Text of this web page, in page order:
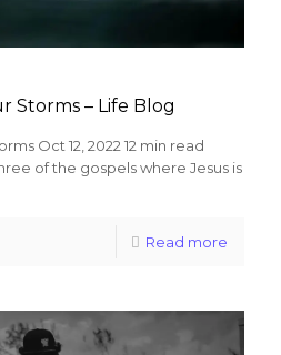
Storms – Life Blog
Oct 12, 2022 12 min read
of the gospels where Jesus is
Read more